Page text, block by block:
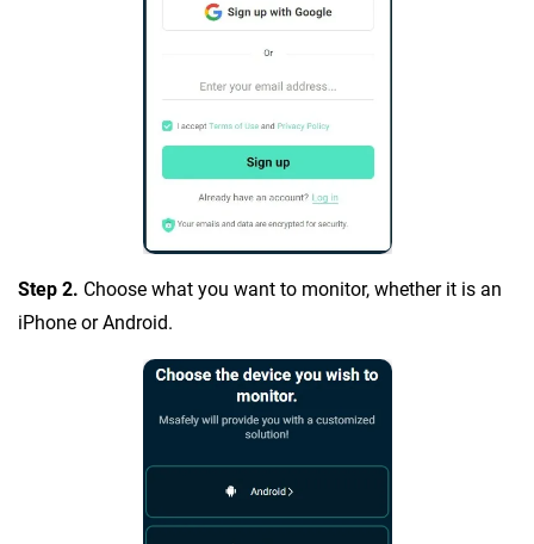
Step 2. Choose what you want to monitor, whether it is an
iPhone or Android.